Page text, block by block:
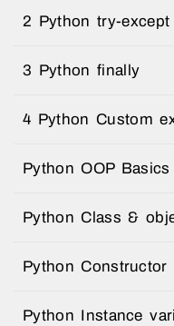
2 Python try-except
3 Python finally
4 Python Custom
Python OOP Basics
Python Class &
Python Constructor
Python Instance